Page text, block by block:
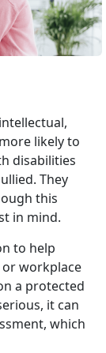
likely to
disabilities
They
this
in mind.
to help
workplace
a protected
it can
which